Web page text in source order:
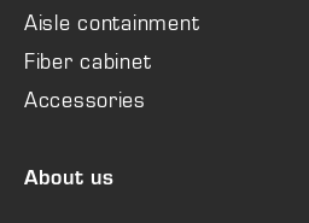
Aisle containment
Fiber cabinet
Accessories
About us